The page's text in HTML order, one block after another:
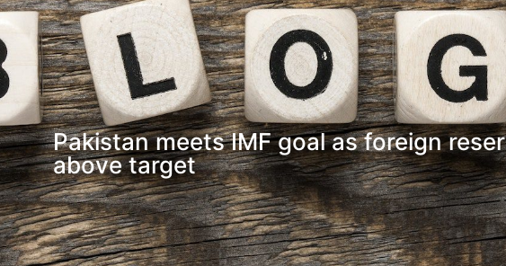
Pakistan meets IMF goal as foreign
above target